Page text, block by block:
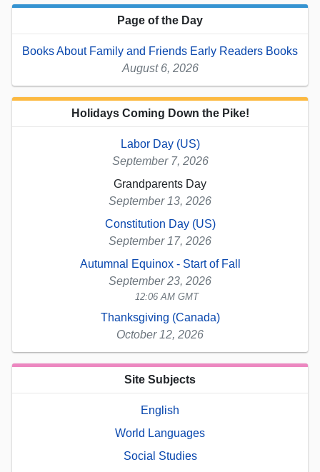
Page of the Day
Books About Family and Friends Early Readers Books
August 6, 2026
Holidays Coming Down the Pike!
Labor Day (US)
September 7, 2026
Grandparents Day
September 13, 2026
Constitution Day (US)
September 17, 2026
Autumnal Equinox - Start of Fall
September 23, 2026
12:06 AM GMT
Thanksgiving (Canada)
October 12, 2026
Site Subjects
English
World Languages
Social Studies